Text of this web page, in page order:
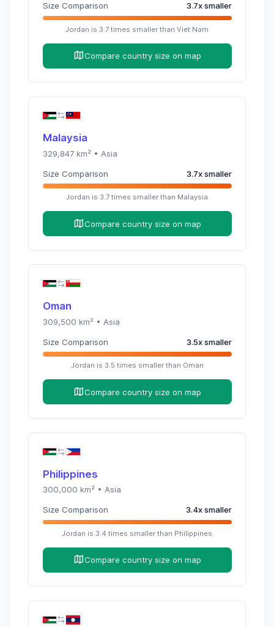
Size Comparison 3.7xsmaller
Jordan is 3.7 times smaller than Viet Nam
Compare country size on map
Malaysia
329,847km² • Asia
Size Comparison 3.7xsmaller
Jordan is 3.7 times smaller than Malaysia
Compare country size on map
Oman
309,500 km² • Asia
Size Comparison 3.5xsmaller
Jordan is 3.5 times smaller than Oman
Compare country size on map
Philippines
300,000 km² • Asia
Size Comparison 3.4xsmaller
Jordan is 3.4 times smaller than Philippines
Compare country size on map